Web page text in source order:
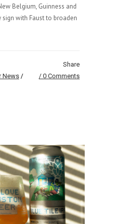
Belgium, Guinness and
sign with Faust to broaden
News /
Share
0 Comments